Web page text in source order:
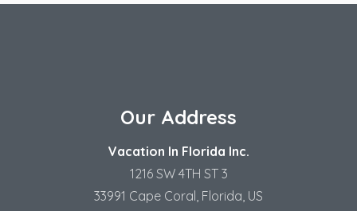
Our Address
Vacation In Florida Inc.
1216 SW 4TH ST 3
33991 Cape Coral, Florida, US